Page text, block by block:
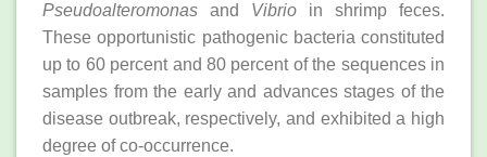
Pseudoalteromonas and Vibrio in shrimp feces.
These opportunistic pathogenic bacteria constituted
up to 60 percent and 80 percent of the sequences in
samples from the early and advances stages of the
disease outbreak, respectively, and exhibited a high
degree of co-occurrence.